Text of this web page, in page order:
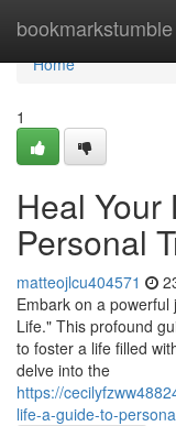
bookmarkstumble
Home
Home
1
Heal Your
Personal
matteojlcu404571
Embark on a
Life." This profound
to foster a life filled
delve into the
https://
life-a-guide-to-